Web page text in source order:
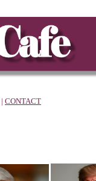
| CONTACT